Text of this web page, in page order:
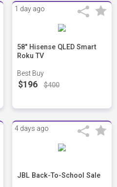
1 day ago
58" Hisense QLED Smart
Roku TV
Best Buy
$196 $400
4 days ago
JBL Back-To-School Sale